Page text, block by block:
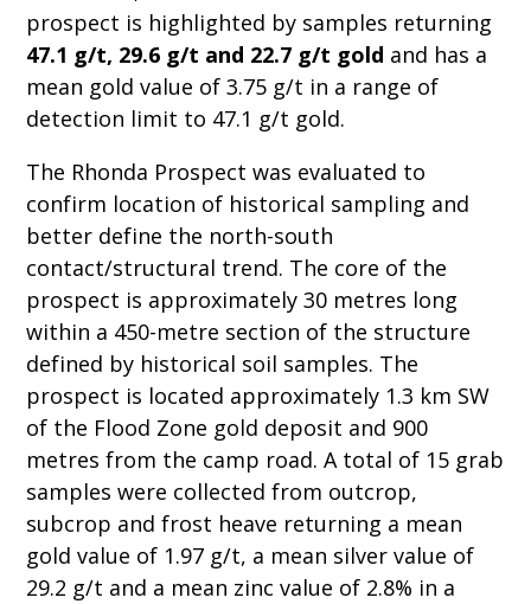
prospect is highlighted by samples returning
47.1 g/t, 29.6 g/t and 22.7 g/t gold and has a
mean gold value of 3.75 g/t in a range of
detection limit to 47.1 g/t gold.
The Rhonda Prospect was evaluated to
confirm location of historical sampling and
better define the north-south
contact/structural trend. The core of the
prospect is approximately 30 metres long
within a 450-metre section of the structure
defined by historical soil samples. The
prospect is located approximately 1.3 km SW
of the Flood Zone gold deposit and 900
metres from the camp road. A total of 15 grab
samples were collected from outcrop,
subcrop and frost heave returning a mean
gold value of 1.97 g/t, a mean silver value of
29.2 g/t and a mean zinc value of 2.8% in a